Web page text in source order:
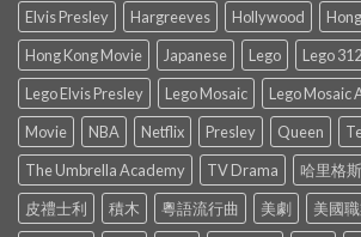
Elvis Presley
Hargreeves Hollywood
Hong Kong Movie
Japanese Lego
Lego
Lego Elvis Presley
Lego Mosaic Lego Mosaic
Movie
NBA Netflix Presley Queen
The Umbrella Academy
TV Drama 哈里格斯
皮禮士利
積木 粵語流行曲 美劇 美國